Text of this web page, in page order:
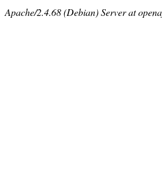
Apache/2.4.68 (Debian) Server at